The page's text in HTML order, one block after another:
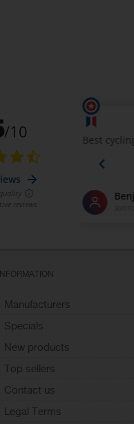
INFORMATION
Manufacturers
Specials
New products
Top sellers
Contact us
Legal Terms